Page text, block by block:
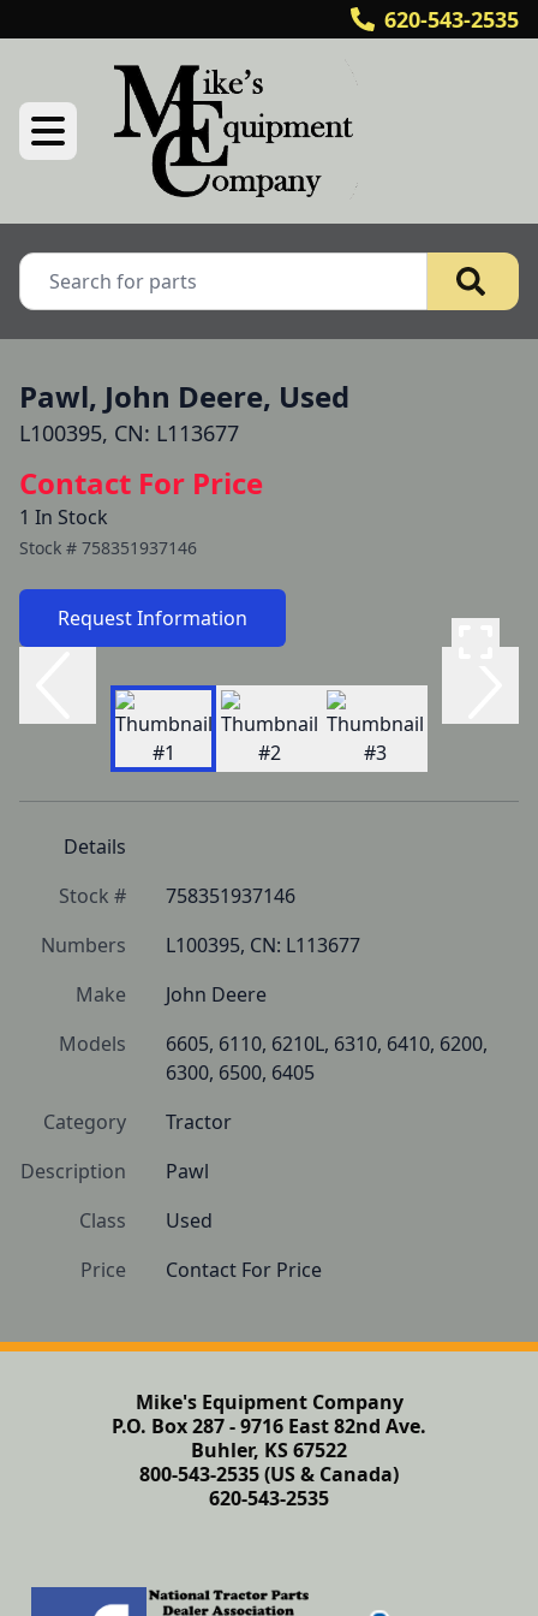
620-543-2535
Pawl, John Deere, Used
L100395, CN: L113677
Contact For Price
1 In Stock
Stock # 758351937146
Request Information
Details
Stock #
758351937146
Numbers
L100395, CN: L113677
Make
John Deere
Models
6605, 6110, 6210L, 6310, 6410, 6200,
6300, 6500, 6405
Category
Tractor
Description
Pawl
Class
Used
Price
Contact For Price
Mike's Equipment Company
P.O. Box 287 - 9716 East 82nd Ave.
Buhler, KS 67522
800-543-2535 (US & Canada)
620-543-2535